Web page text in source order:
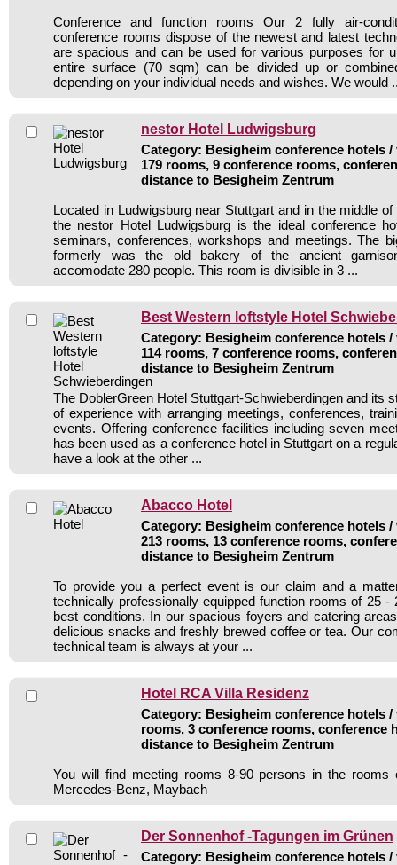
Conference and function rooms Our 2 fully air-
conference rooms dispose of the newest and latest
are spacious and can be used for various purposes for
entire surface (70 sqm) can be divided up or
depending on your individual needs and wishes. We would
nestor Hotel Ludwigsburg
Category: Besigheim conference hotels /
179 rooms, 9 conference rooms,
distance to Besigheim Zentrum
Located in Ludwigsburg near Stuttgart and in the middle
the nestor Hotel Ludwigsburg is the ideal conference
seminars, conferences, workshops and meetings. The
formerly was the old bakery of the ancient
accomodate 280 people. This room is divisible in 3 ...
Best Western loftstyle Hotel
Category: Besigheim conference hotels /
114 rooms, 7 conference rooms,
distance to Besigheim Zentrum
The DoblerGreen Hotel Stuttgart-Schwieberdingen and its
of experience with arranging meetings, conferences,
events. Offering conference facilities including seven
has been used as a conference hotel in Stuttgart on a
have a look at the other ...
Abacco Hotel
Category: Besigheim conference hotels /
213 rooms, 13 conference rooms,
distance to Besigheim Zentrum
To provide you a perfect event is our claim and a
technically professionally equipped function rooms of 25 -
best conditions. In our spacious foyers and catering
delicious snacks and freshly brewed coffee or tea. Our
technical team is always at your ...
Hotel RCA Villa Residenz
Category: Besigheim conference hotels /
rooms, 3 conference rooms, conference
distance to Besigheim Zentrum
You will find meeting rooms 8-90 persons in the rooms
Mercedes-Benz, Maybach
Der Sonnenhof -Tagungen im Grünen
Category: Besigheim conference hotels /